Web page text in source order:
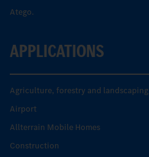
Atego.
APPLICATIONS
Agriculture, forestry and landscaping
Airport
Allterrain Mobile Homes
Construction